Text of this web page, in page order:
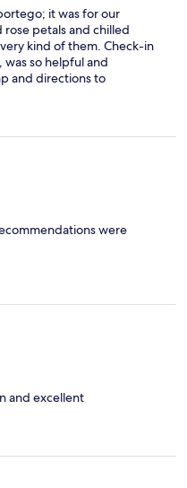
it was for our
petals and chilled
kind of them. Check-in
was so helpful and
and directions to
options. The room
had nice amenities
accessible from the train
recommend staying
were
and excellent